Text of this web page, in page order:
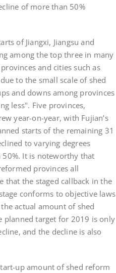
of more than 50%
of Jiangxi, Jiangsu and
among the top three in many
and cities such as
to the small scale of shed
and downs among provinces
less". Five provinces,
year-on-year, with Fujian’s
starts of the remaining 31
to varying degrees
It is noteworthy that
provinces all
that the staged callback in the
conforms to objective laws
actual amount of shed
planned target for 2019 is only
and the decline is also
up amount of shed reform